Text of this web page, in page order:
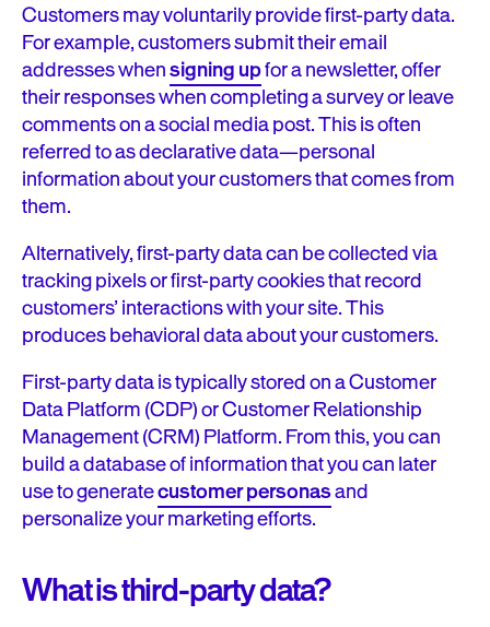
Customers may voluntarily provide first-party data.
For example, customers submit their email
addresses whensigning upfor a newsletter, offer
their responses when completing a survey or leave
comments on a social media post. This is often
referred to as declarative data—personal
information about your customers that comes from
them.
Alternatively, first-party data can be collected via
tracking pixels or first-party cookies that record
customers’ interactions with your site. This
produces behavioral data about your customers.
First-party data is typically stored on a Customer
Data Platform (CDP) or Customer Relationship
Management (CRM) Platform. From this, you can
build a database of information that you can later
use to generatecustomer personasand
personalize your marketing efforts.
What is third-party data?